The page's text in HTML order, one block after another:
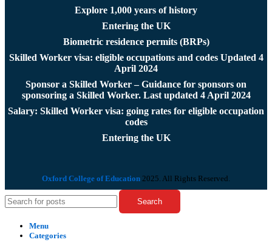
Explore 1,000 years of history
Entering the UK
Biometric residence permits (BRPs)
Skilled Worker visa: eligible occupations and codes Updated 4
April 2024
Sponsor a Skilled Worker – Guidance for sponsors on
sponsoring a Skilled Worker. Last updated 4 April 2024
Salary: Skilled Worker visa: going rates for eligible occupation
codes
Entering the UK
Oxford College of Education 2025. All Rights Reserved.
Search
Menu
Categories